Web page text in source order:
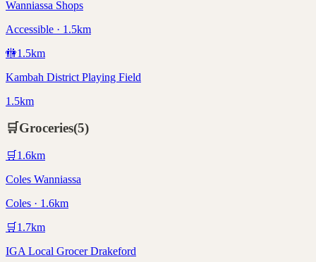
Wanniassa Shops
Accessible · 1.5km
🚻1.5km
Kambah District Playing Field
1.5km
🛒Groceries(5)
🛒 1.6km
Coles Wanniassa
Coles · 1.6km
🛒 1.7km
IGA Local Grocer Drakeford